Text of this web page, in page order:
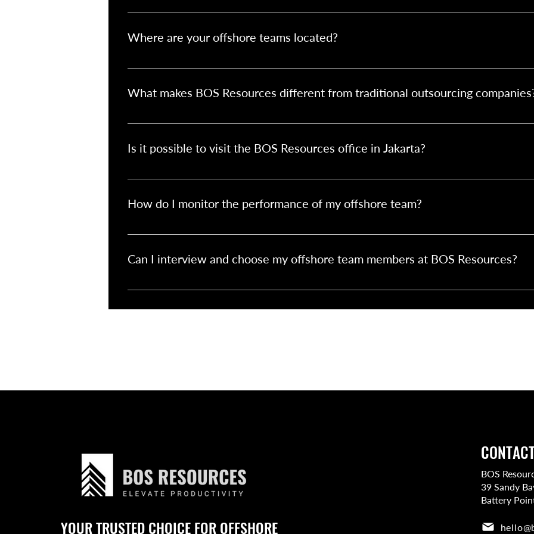
Simply reach out to us through our contact form or email us. We’ll assess your needs, provide a
Where are your offshore teams located?
Our offshore teams are based in Jakarta, Indonesia. This location offers a strategic advantage
What makes BOS Resources different from traditional outsourcing
We don’t offer generic outsourcing. BOS Resources builds dedicated offshore teams tailored to
Is it possible to visit the BOS Resources office in Jakarta?
Absolutely! We encourage Australian teams to visit our Jakarta office. It's a great way to build
How do I monitor the performance of my offshore team?
You can manage your team just like your in-house staff, with support from us. Tools like daily
Can I interview and choose my offshore team members at BOS Resources?
Yes, you can. We handpick and shortlist the top candidates for your role, but you’ll have the final
YOUR TRUSTED CHOICE FOR OFFSHORE
BOS
39 Sandy
Battery